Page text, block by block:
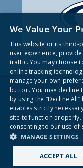
© 2026
Contact Us
Website
Do Not
We Value Your
This website or its third-
user experience,
traffic. You may choose
online tracking
manage your own
button. You may decline
by using the “Decline
enables strictly
site to function properly.
consenting to our use of
MANAGE SETTINGS
ACCEPT ALL